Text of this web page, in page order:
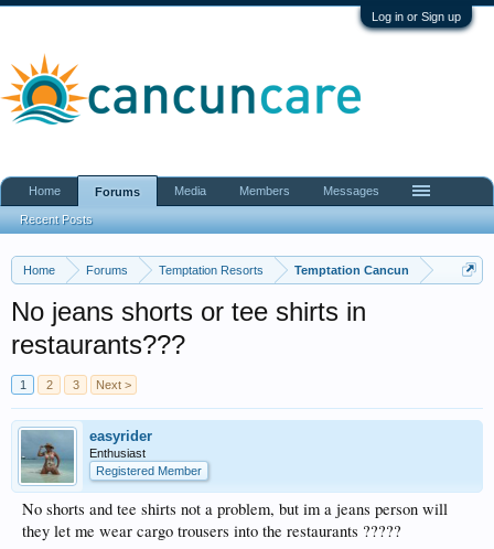
Log in or Sign up
Home Forums Temptation Resorts Temptation Cancun
No jeans shorts or tee shirts in
restaurants???
1 2 3 Next >
easyrider
Enthusiast
Registered Member
No shorts and tee shirts not a problem, but im a jeans person will
they let me wear cargo trousers into the restaurants ?????
Home Forums
Recent Posts
Media Members Messages